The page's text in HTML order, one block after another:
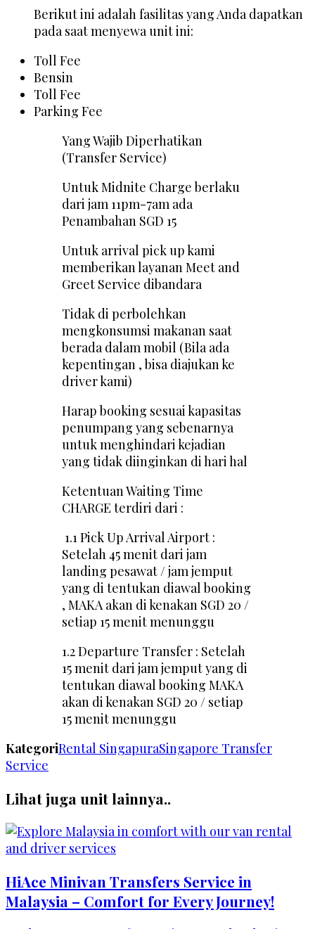
Berikut ini adalah fasilitas yang Anda dapatkan
pada saat menyewa unit ini:
Toll Fee
Bensin
Toll Fee
Parking Fee
Yang Wajib Diperhatikan
(Transfer Service)
Untuk Midnite Charge berlaku
dari jam 11pm-7am ada
Penambahan SGD 15
Untuk arrival pick up kami
memberikan layanan Meet and
Greet Service dibandara
Tidak di perbolehkan
mengkonsumsi makanan saat
berada dalam mobil (Bila ada
kepentingan , bisa diajukan ke
driver kami)
Harap booking sesuai kapasitas
penumpang yang sebenarnya
untuk menghindari kejadian
yang tidak diinginkan di hari hal
Ketentuan Waiting Time
CHARGE terdiri dari :
1.1 Pick Up Arrival Airport :
Setelah 45 menit dari jam
landing pesawat / jam jemput
yang di tentukan diawal booking
, MAKA akan di kenakan SGD 20 /
setiap 15 menit menunggu
1.2 Departure Transfer : Setelah
15 menit dari jam jemput yang di
tentukan diawal booking MAKA
akan di kenakan SGD 20 / setiap
15 menit menunggu
KategoriRental SingapuraSingapore Transfer
Service
Lihat juga unit lainnya..
HiAce Minivan Transfers Service in
Malaysia – Comfort for Every Journey!